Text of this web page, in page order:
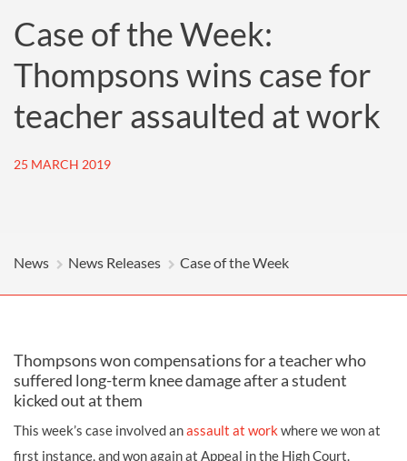
Case of the Week:
Thompsons wins case for
teacher assaulted at work
25 MARCH 2019
News News Releases Case of the Week
Thompsons won compensations for a teacher who
suffered long-term knee damage after a student
kicked out at them
This week’s case involved anassault at work where we won at
first instance, and won again at Appeal in the High Court.